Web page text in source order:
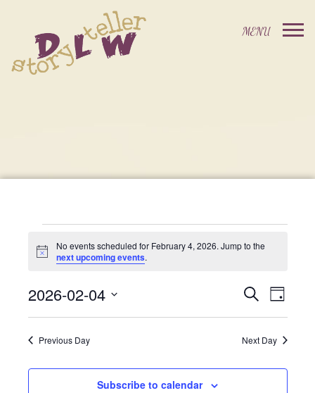
Events
For
February
4,
Notice
No events scheduled for February 4, 2026. Jump to the
next upcoming events.
Events
SearchEvent
Views
Day
2026-02-04
Select
Previous Day Next Day
Subscribe to calendar